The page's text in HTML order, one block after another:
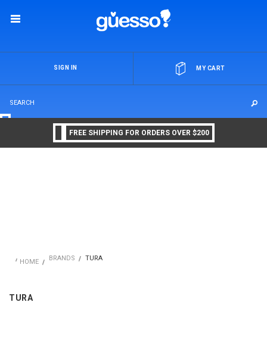
MY CART
SIGN IN
FREE SHIPPING FOR ORDERS OVER $200
HOME BRANDS TURA
TURA